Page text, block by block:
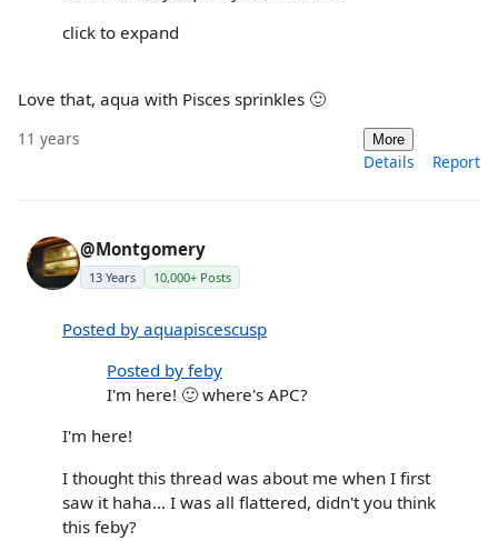
click to expand
Love that, aqua with Pisces sprinkles 🙂
11 years More
Details Report
@Montgomery
13 Years 10,000+ Posts
Posted by aquapiscescusp
Posted by feby
I'm here! 🙂 where's APC?
I'm here!
I thought this thread was about me when I first
saw it haha... I was all flattered, didn't you think
this feby?